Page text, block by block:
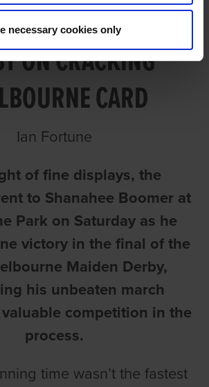
necessary cookies only
LANDS MAIDEN
ON CRACKING
CARD
Ian Fortune
of fine displays, the
to Shanahee Boomer at
Park on Saturday as he
victory in the final of the
Maiden Derby,
his unbeaten march
competition in the
process.
time wasn’t the fastest